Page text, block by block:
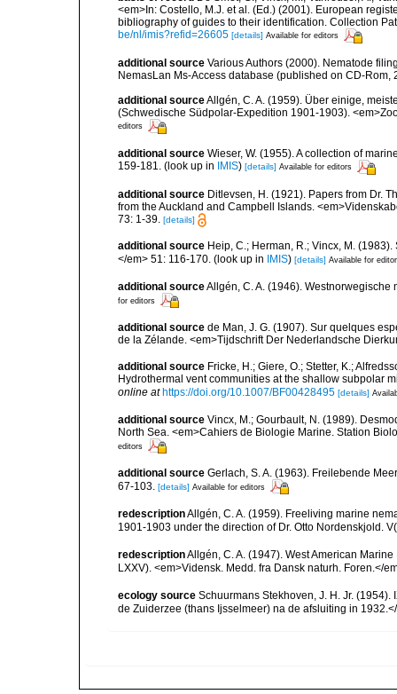
<em>In: Costello, M.J. et al. (Ed.) (2001). European
bibliography of guides to their identification. Collection
be/nl/imis?refid=26605 [details] Available for editors
additional source Various Authors (2000). Nematode
NemasLan Ms-Access database (published on CD-Rom,
additional sourceAllgén, C. A. (1959). Über einige,
(Schwedische Südpolar-Expedition 1901-1903).
editors
additional source Wieser, W. (1955). A collection of
159-181. (look up in IMIS) [details] Available for editors
additional source Ditlevsen, H. (1921). Papers from Dr.
from the Auckland and Campbell Islands.
73: 1-39. [details]
additional source Heip, C.; Herman, R.; Vincx, M.
</em> 51: 116-170. (look up in IMIS) [details] Available for
additional sourceAllgén, C. A. (1946). Westnorwegische
for editors
additional source de Man, J. G. (1907). Sur quelques
de la Zélande. <em>Tijdschrift Der Nederlandsche
additional source Fricke, H.; Giere, O.; Stetter, K.;
Hydrothermal vent communities at the shallow subpolar
online at https://doi.org/10.1007/BF00428495 [details]
additional source Vincx, M.; Gourbault, N. (1989).
North Sea. <em>Cahiers de Biologie Marine. Station
editors
additional source Gerlach, S. A. (1963). Freilebende
67-103. [details] Available for editors
redescriptionAllgén, C. A. (1959). Freeliving marine
1901-1903 under the direction of Dr. Otto Nordenskjold.
redescriptionAllgén, C. A. (1947). West American
LXXV). <em>Vidensk. Medd. fra Dansk naturh. Foren.</
ecology source Schuurmans Stekhoven, J. H. Jr.
de Zuiderzee (thans Ijsselmeer) na de afsluiting in